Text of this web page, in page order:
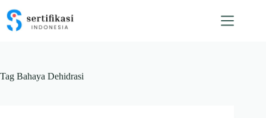
content
Tag Bahaya Dehidrasi